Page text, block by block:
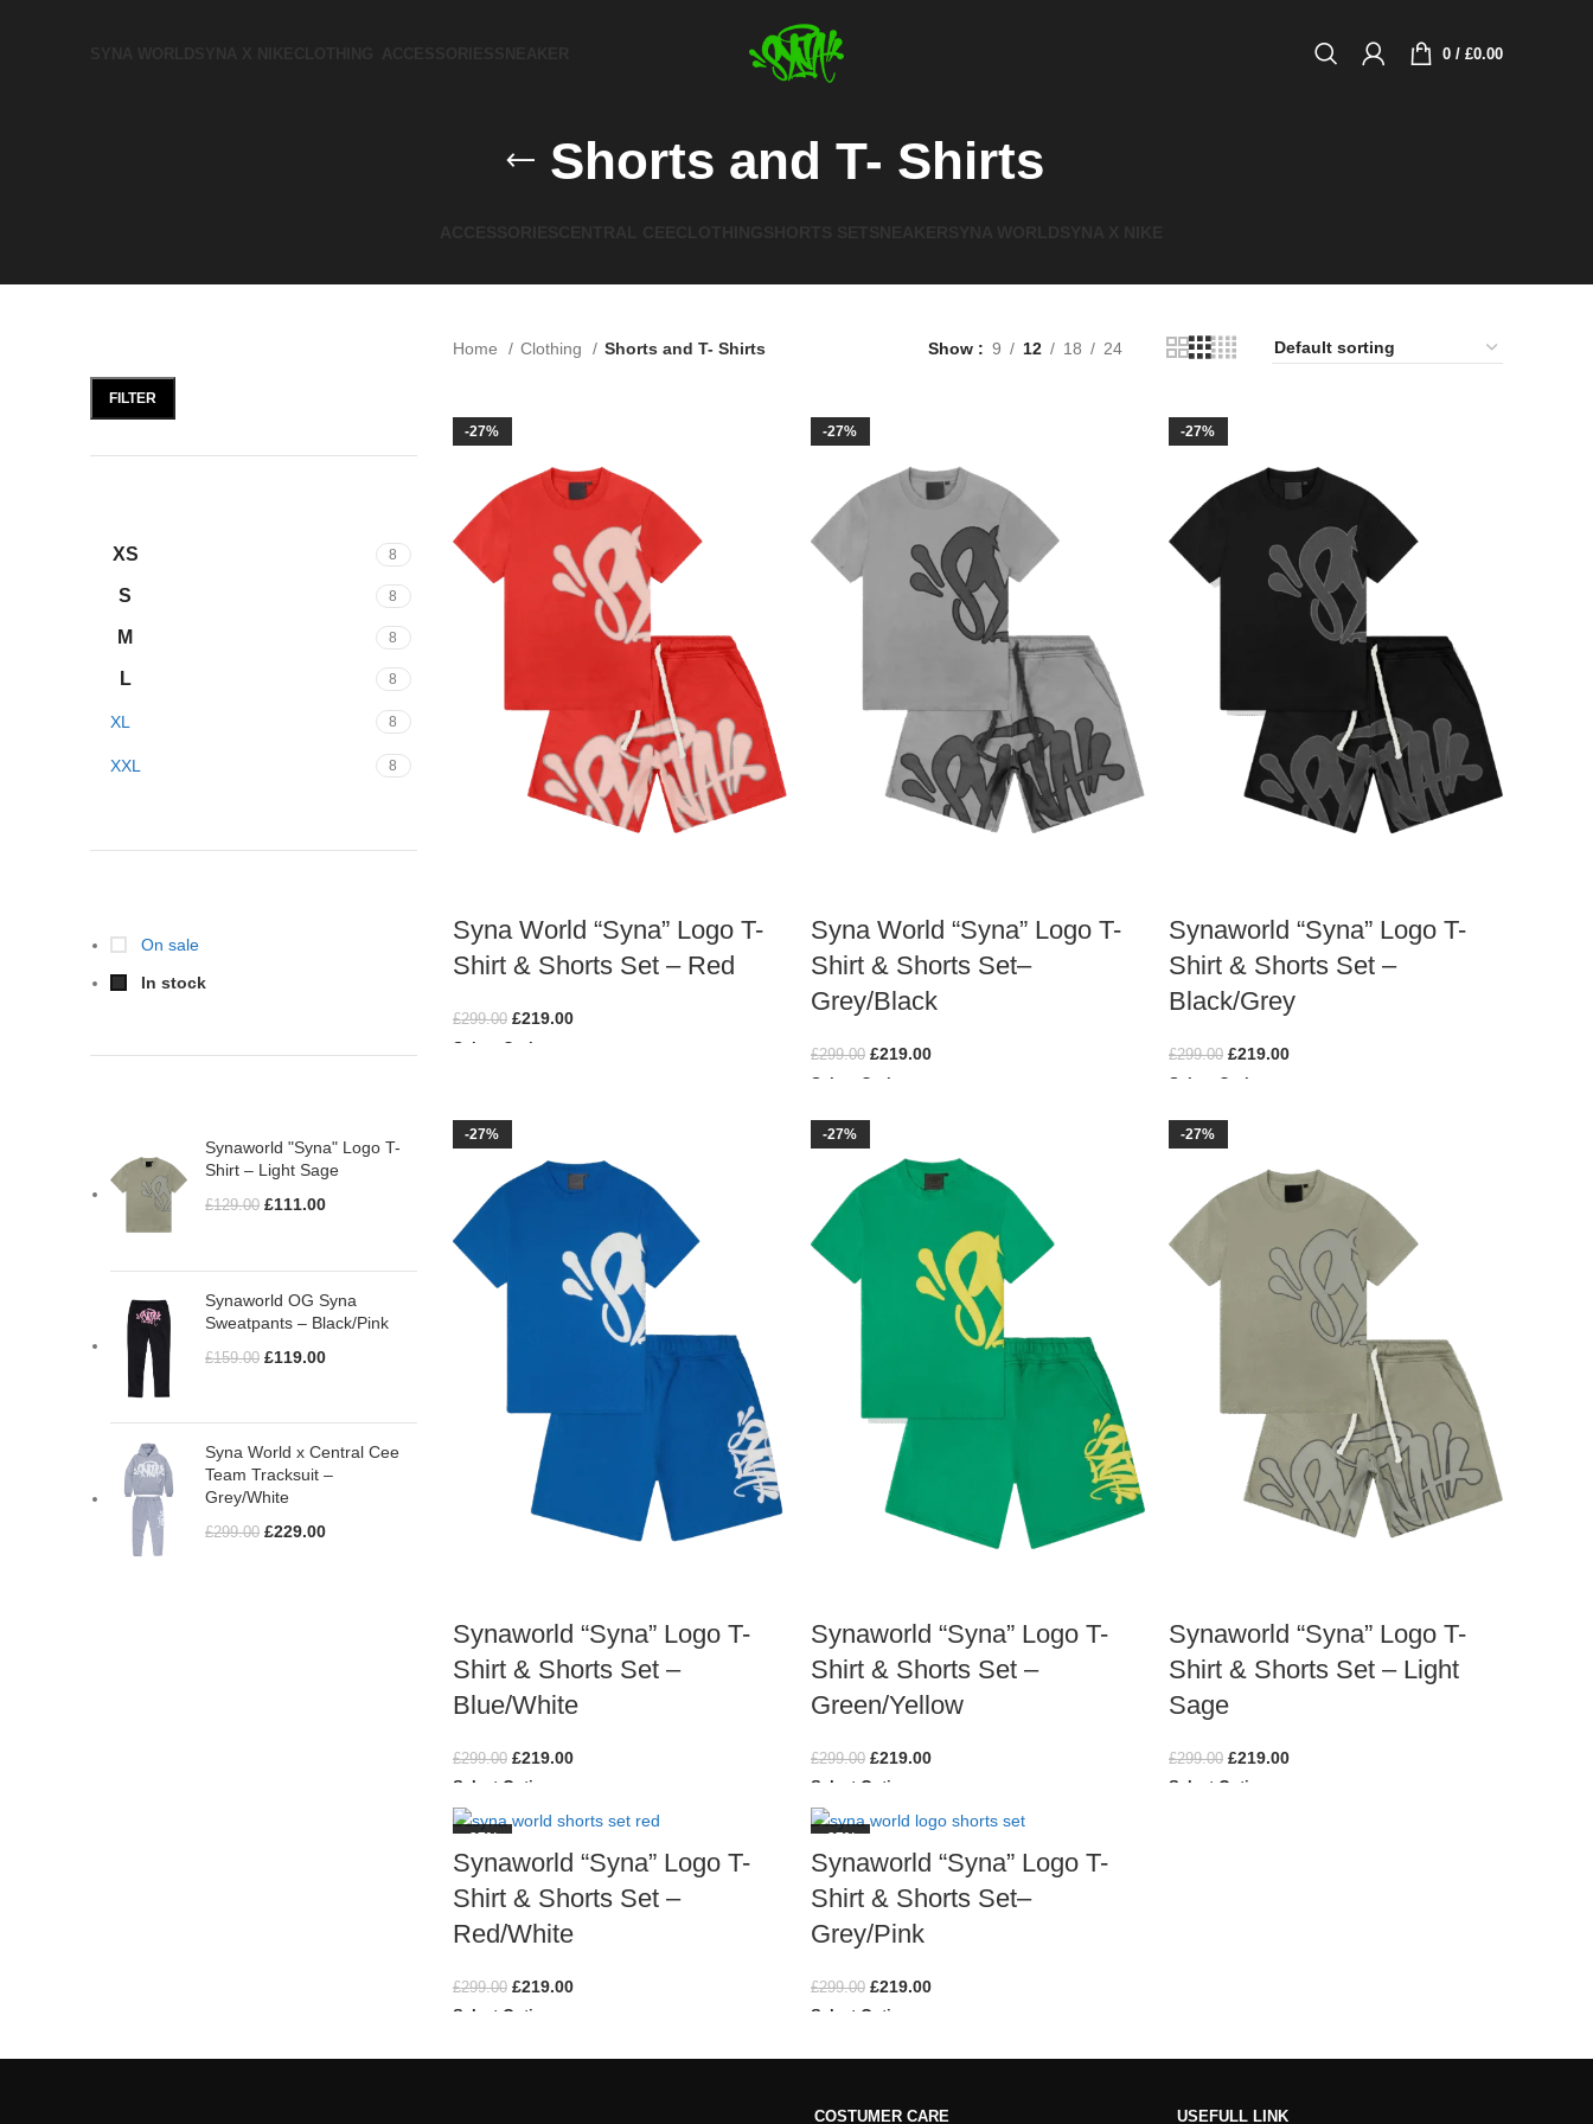
0 / £0.00
Shorts and T- Shirts
FILTER
XS 8
S 8
M 8
L 8
XL 8
XXL 8
On sale
In stock
Synaworld "Syna" Logo T-
Shirt – Light Sage
£129.00 £111.00
Synaworld OG Syna
Sweatpants – Black/Pink
£159.00 £119.00
Syna World x Central Cee
Team Tracksuit –
Grey/White
£299.00 £229.00
Home Clothing Shorts and T- Shirts Show 9 12 18 24
-27%
Syna World “Syna” Logo T-
Shirt & Shorts Set – Red
£299.00 £219.00
Select Options
-27%
Syna World “Syna” Logo T-
Shirt & Shorts Set–
Grey/Black
£299.00 £219.00
Select Options
-27%
Synaworld “Syna” Logo T-
Shirt & Shorts Set –
Black/Grey
£299.00 £219.00
Select Options
-27%
Synaworld “Syna” Logo T-
Shirt & Shorts Set –
Blue/White
£299.00 £219.00
Select Options
-27%
Synaworld “Syna” Logo T-
Shirt & Shorts Set –
Green/Yellow
£299.00 £219.00
Select Options
-27%
Synaworld “Syna” Logo T-
Shirt & Shorts Set – Light
Sage
£299.00 £219.00
Select Options
-27%
Synaworld “Syna” Logo T-
Shirt & Shorts Set –
Red/White
£299.00 £219.00
Select Options
-27%
Synaworld “Syna” Logo T-
Shirt & Shorts Set–
Grey/Pink
£299.00 £219.00
Select Options
COSTUMER CARE USEFULL LINK